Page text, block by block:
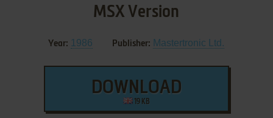
MSX Version
Year: 1986 Publisher: Mastertronic Ltd.
DOWNLOAD
19 KB